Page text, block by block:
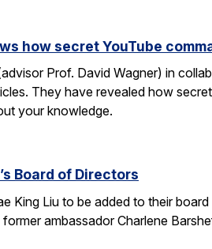
how secret YouTube
Prof. David Wagner) in
They have revealed how
your knowledge.
Board of Directors
King Liu to be added to their
ambassador Charlene